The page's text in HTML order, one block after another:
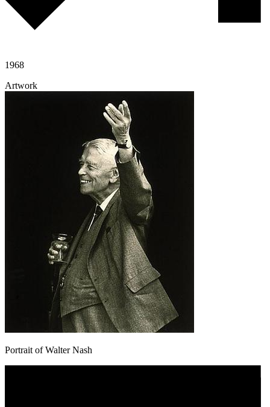
1968
Artwork
Portrait of Walter Nash